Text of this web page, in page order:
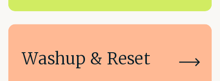
Washup & Reset